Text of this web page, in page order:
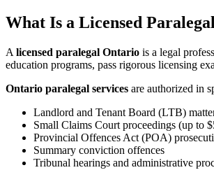
What Is a Licensed
A licensed paralegal Ontario is a legal
education programs, pass rigorous licensing
Ontario paralegal services are authorized in
Landlord and Tenant Board (LTB)
Small Claims Court proceedings (up to
Provincial Offences Act (POA)
Summary conviction offences
Tribunal hearings and administrative